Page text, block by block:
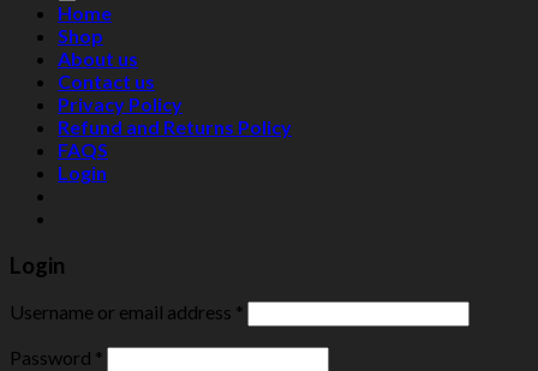
Home
Shop
About us
Contact us
Privacy Policy
Refund and Returns Policy
FAQS
Login
Login
Username or email address *
Password *